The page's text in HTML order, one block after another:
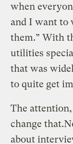
when
and I want to
them.” With
utilities
that was
to quite get
The
change
about